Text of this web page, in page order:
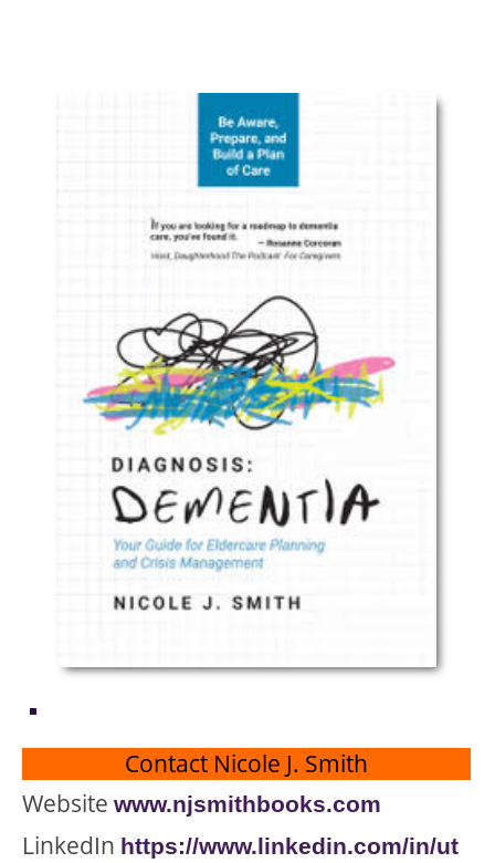
Contact Nicole J. Smith
Website www.njsmithbooks.com
LinkedIn https://www.linkedin.com/in/ut